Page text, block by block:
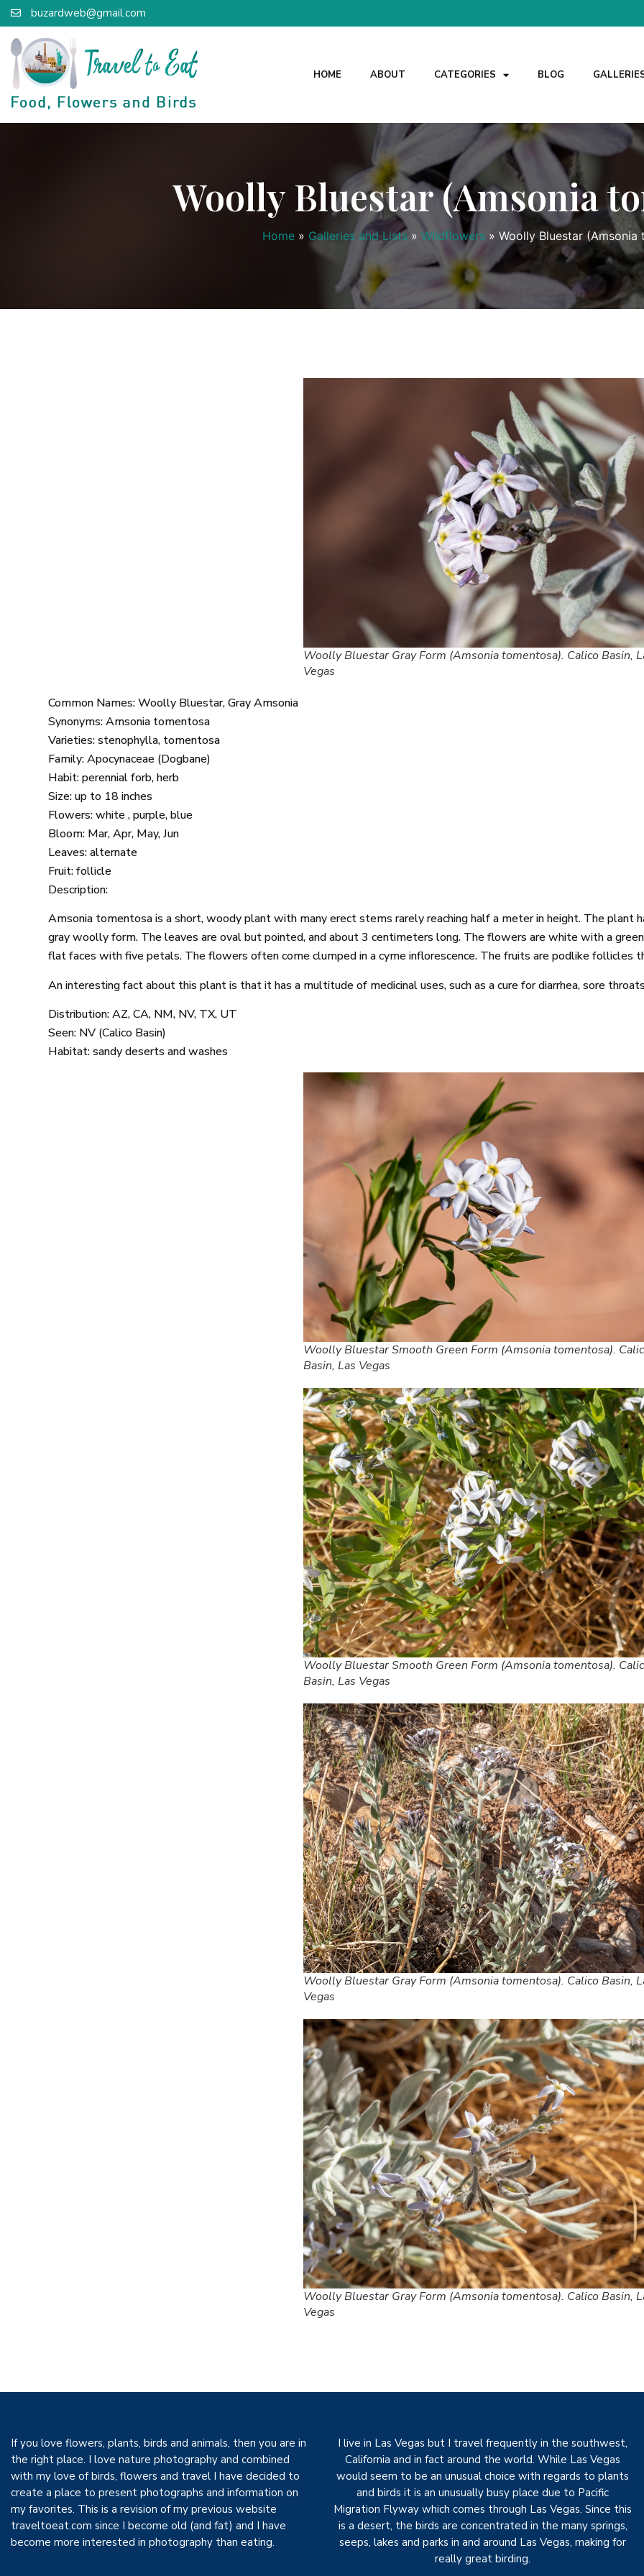
buzardweb@gmail.com
HOME ABOUT CATEGORIES BLOG
Woolly Bluestar (Amsonia
Home » Galleries and Lists » Wildflowers » Woolly Bluestar (Amsonia
Woolly Bluestar Gray Form (Amsonia tomentosa). Calico Basin,
Vegas
Common Names: Woolly Bluestar, Gray Amsonia
Synonyms: Amsonia tomentosa
Varieties: stenophylla, tomentosa
Family: Apocynaceae (Dogbane)
Habit: perennial forb, herb
Size: up to 18 inches
Flowers: white , purple, blue
Bloom: Mar, Apr, May, Jun
Leaves: alternate
Fruit: follicle
Description:
Amsonia tomentosa is a short, woody plant with many erect stems rarely reaching half a meter in height. The plant
gray woolly form. The leaves are oval but pointed, and about 3 centimeters long. The flowers are white with a
flat faces with five petals. The flowers often come clumped in a cyme inflorescence. The fruits are podlike follicles
An interesting fact about this plant is that it has a multitude of medicinal uses, such as a cure for diarrhea, sore
Distribution: AZ, CA, NM, NV, TX, UT
Seen: NV (Calico Basin)
Habitat: sandy deserts and washes
Woolly Bluestar Smooth Green Form (Amsonia tomentosa).
Basin, Las Vegas
Woolly Bluestar Smooth Green Form (Amsonia tomentosa).
Basin, Las Vegas
Woolly Bluestar Gray Form (Amsonia tomentosa). Calico Basin,
Vegas
Woolly Bluestar Gray Form (Amsonia tomentosa). Calico Basin,
Vegas
If you love flowers, plants, birds and animals, then you are in
the right place. I love nature photography and combined
with my love of birds, flowers and travel I have decided to
create a place to present photographs and information on
my favorites. This is a revision of my previous website
traveltoeat.com since I become old (and fat) and I have
become more interested in photography than eating.
I live in Las Vegas but I travel frequently in the southwest,
California and in fact around the world. While Las Vegas
would seem to be an unusual choice with regards to plants
and birds it is an unusually busy place due to Pacific
Migration Flyway which comes through Las Vegas. Since this
is a desert, the birds are concentrated in the many springs,
seeps, lakes and parks in and around Las Vegas, making for
really great birding.